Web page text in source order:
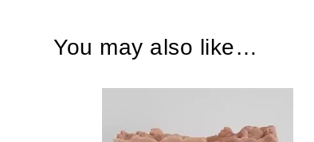
You may also like…